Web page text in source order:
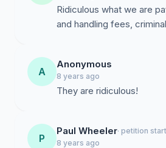
Ridiculous what we are
and handling fees, criminal
A
Anonymous
8 years ago
They are ridiculous!
P
Paul Wheeler· petition
8 years ago